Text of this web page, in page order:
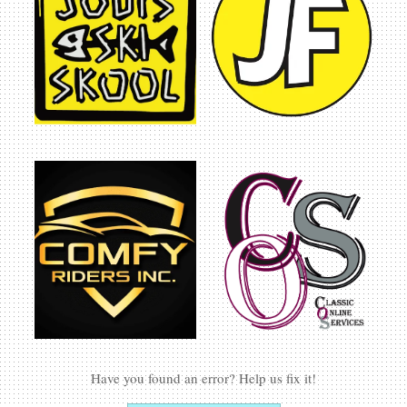
In: Accessories
6.00
ADD TO CART
AVIATION RANCH BALLOON SILHOUETTE KEY
CHAIN BOTTLE OPENER
In: Accessories
$6.00
ADD TO CART
AVIATION RANCH SKY BAR STYLE BOTTLE
OPENER
In: Accessories
7.00
ADD TO CART
Have you found an error? Help us fix it!